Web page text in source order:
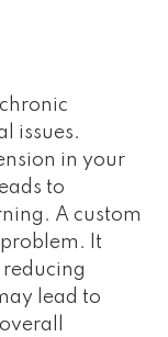
issues.
in your
to
A custom
It
lead to